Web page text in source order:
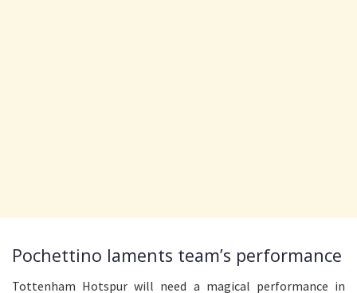
Pochettino laments team’s performance
Tottenham Hotspur will need a magical performance in